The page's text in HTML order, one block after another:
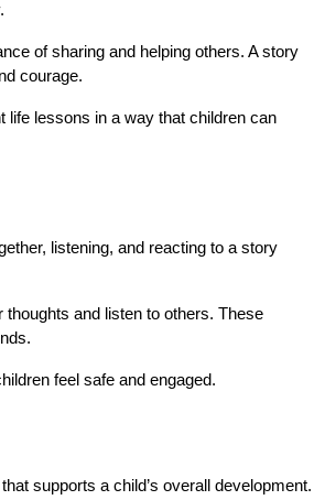
of sharing and helping others. A story
courage.
life lessons in a way that children can
listening, and reacting to a story
and listen to others. These
feel safe and engaged.
supports a child’s overall development.